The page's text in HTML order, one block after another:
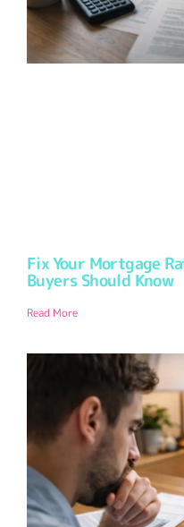
Fix Your Mortgage
Buyers Should Know
Read More